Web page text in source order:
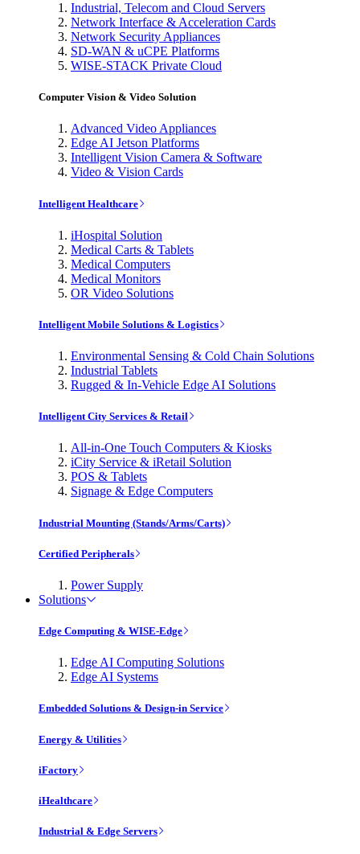
Industrial, Telecom and Cloud Servers
Network Interface & Acceleration Cards
Network Security Appliances
SD-WAN & uCPE Platforms
WISE-STACK Private Cloud
Computer Vision & Video Solution
Advanced Video Appliances
Edge AI Jetson Platforms
Intelligent Vision Camera & Software
Video & Vision Cards
Intelligent Healthcare
iHospital Solution
Medical Carts & Tablets
Medical Computers
Medical Monitors
OR Video Solutions
Intelligent Mobile Solutions & Logistics
Environmental Sensing & Cold Chain Solutions
Industrial Tablets
Rugged & In-Vehicle Edge AI Solutions
Intelligent City Services & Retail
All-in-One Touch Computers & Kiosks
iCity Service & iRetail Solution
POS & Tablets
Signage & Edge Computers
Industrial Mounting (Stands/Arms/Carts)
Certified Peripherals
Power Supply
Solutions
Edge Computing & WISE-Edge
Edge AI Computing Solutions
Edge AI Systems
Embedded Solutions & Design-in Service
Energy & Utilities
iFactory
iHealthcare
Industrial & Edge Servers